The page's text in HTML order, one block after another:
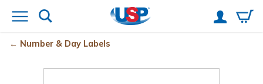
Number & Day Labels